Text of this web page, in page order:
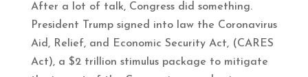
After a lot of talk, Congress did something.
President Trump signed into law the Coronavirus
Aid, Relief, and Economic Security Act, (CARES
Act), a $2 trillion stimulus package to mitigate